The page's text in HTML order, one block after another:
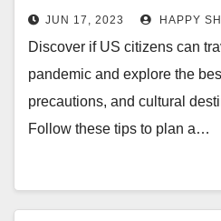
Travel Restrictions,
Precautions, and
Destinations for
JUN 17, 2023 HAPPY
Discover if US citizens can
pandemic and explore the
precautions, and cultural
Follow these tips to plan a…